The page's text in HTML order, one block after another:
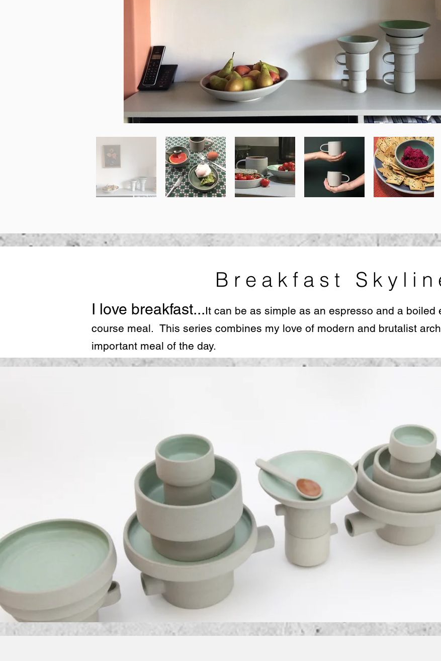
Breakfast
I love breakfast...It can be as simple as an espresso and a boiled
course meal. This series combines my love of modern and brutalist
important meal of the day.